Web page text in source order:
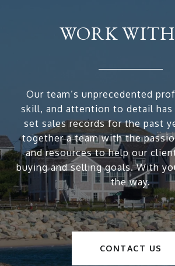
WORK
Our team’s unprecedented
skill, and attention to detail
set sales records for the past
together a team with the
and resources to help our
buying and selling goals. With
the way.
CONTACT US